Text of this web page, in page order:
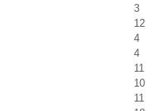
3
12
4
4
11
10
11